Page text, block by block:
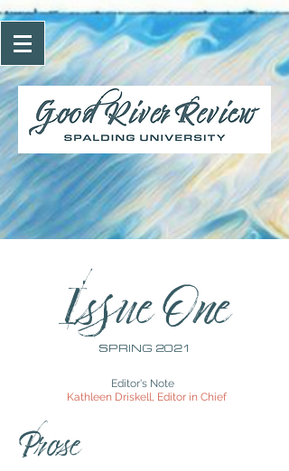
Issue One
SPRING 2021
Editor's Note
Kathleen Driskell, Editor in Chief
Prose